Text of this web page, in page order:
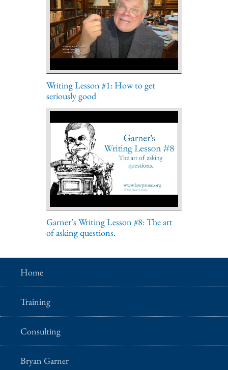
Writing Lesson #1: How to get
seriously good
Garner’s Writing Lesson #8: The art
of asking questions.
Home
Training
Consulting
Bryan Garner